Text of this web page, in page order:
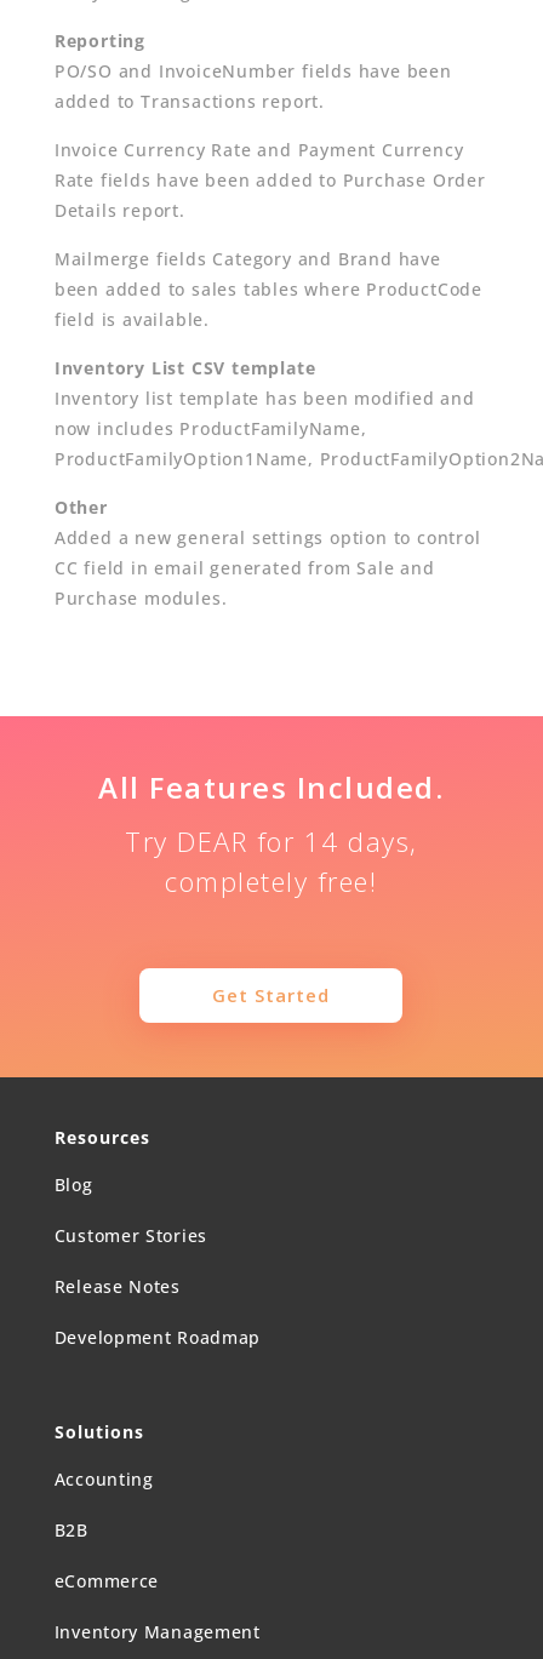
Reporting
PO/SO and InvoiceNumber fields have been
added to Transactions report.
Invoice Currency Rate and Payment Currency
Rate fields have been added to Purchase Order
Details report.
Mailmerge fields Category and Brand have
been added to sales tables where ProductCode
field is available.
Inventory List CSV template
Inventory list template has been modified and
now includes ProductFamilyName,
ProductFamilyOption1Name,
Other
Added a new general settings option to control
CC field in email generated from Sale and
Purchase modules.
All Features Included.
Try DEAR for 14 days,
completely free!
Get Started
Resources
Blog
Customer Stories
Release Notes
Development Roadmap
Solutions
Accounting
B2B
eCommerce
Inventory Management